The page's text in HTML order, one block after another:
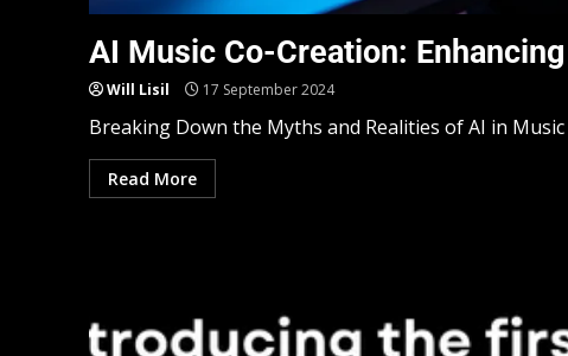
AI Music Co-Creation:
Will Lisil 17 September 2024
Breaking Down the Myths and Realities of AI in
Read More